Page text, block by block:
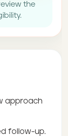
the
approach
follow-up.